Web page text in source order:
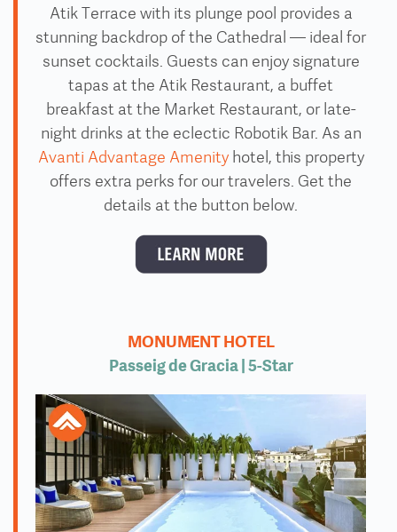
Atik Terrace with its plunge pool provides a
stunning backdrop of the Cathedral — ideal for
sunset cocktails. Guests can enjoy signature
tapas at the Atik Restaurant, a buffet
breakfast at the Market Restaurant, or late-
night drinks at the eclectic Robotik Bar. As an
Avanti Advantage Amenity hotel, this property
offers extra perks for our travelers. Get the
details at the button below.
MONUMENT HOTEL
Passeig de Gracia | 5-Star